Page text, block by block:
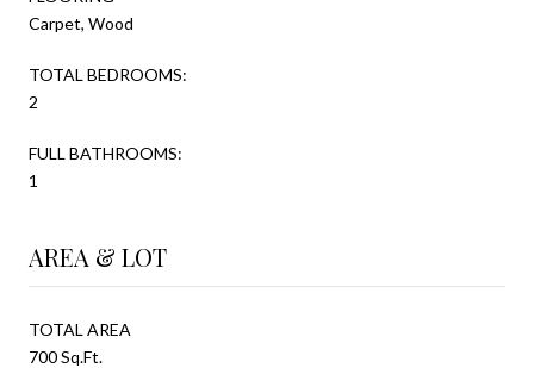
Carpet, Wood
TOTAL BEDROOMS:
2
FULL BATHROOMS:
1
AREA & LOT
TOTAL AREA
700 Sq.Ft.